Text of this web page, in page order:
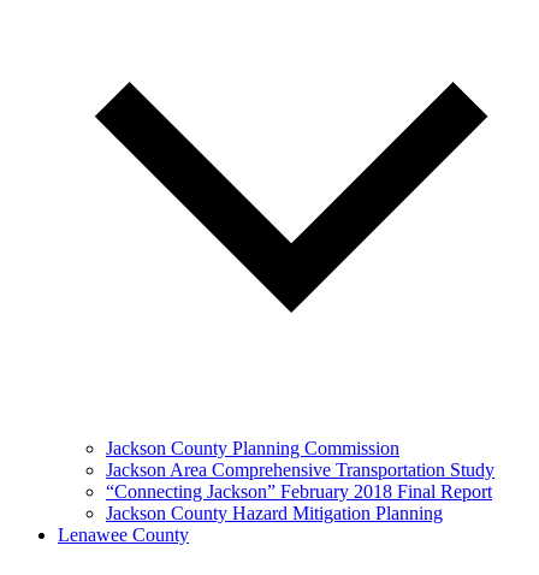
Jackson County Planning Commission
Jackson Area Comprehensive Transportation Study
“Connecting Jackson” February 2018 Final Report
Jackson County Hazard Mitigation Planning
Lenawee County